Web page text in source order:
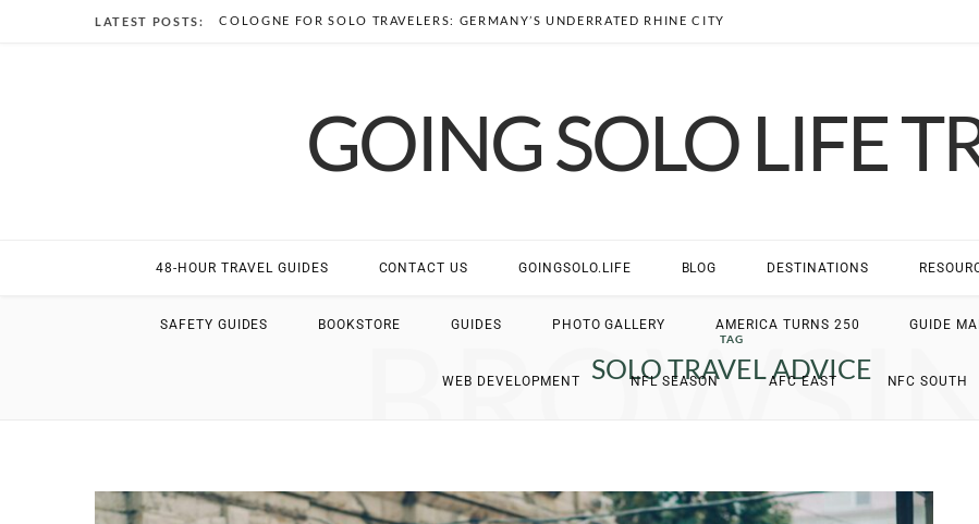
LATEST POSTS: COLOGNE FOR SOLO TRAVELERS: GERMANY’S UNDERRATED RHINE CITY
GOING SOLO LIFE
48-HOUR TRAVEL GUIDES CONTACT US GOINGSOLO.LIFE BLOG DESTINATIONS
SAFETY GUIDES BOOKSTORE GUIDES PHOTO GALLERY AMERICA TURNS 250 GUIDE
WEB DEVELOPMENT NFL SEASON AFC EAST NFC SOUTH
TAG
SOLO TRAVEL ADVICE